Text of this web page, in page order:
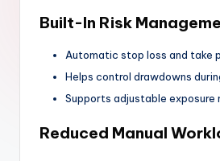
Built-In Risk
Automatic stop loss and take
Helps control drawdowns
Supports adjustable exposure
Reduced Manual